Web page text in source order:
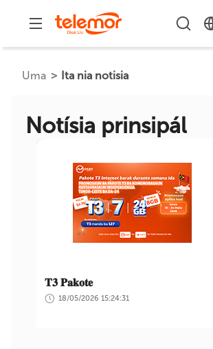
Uma Ita nia notisia
Notísia prinsipál
𝐓𝟑 𝐏𝐚𝐤𝐨𝐭𝐞
18/05/2026 15:24:31